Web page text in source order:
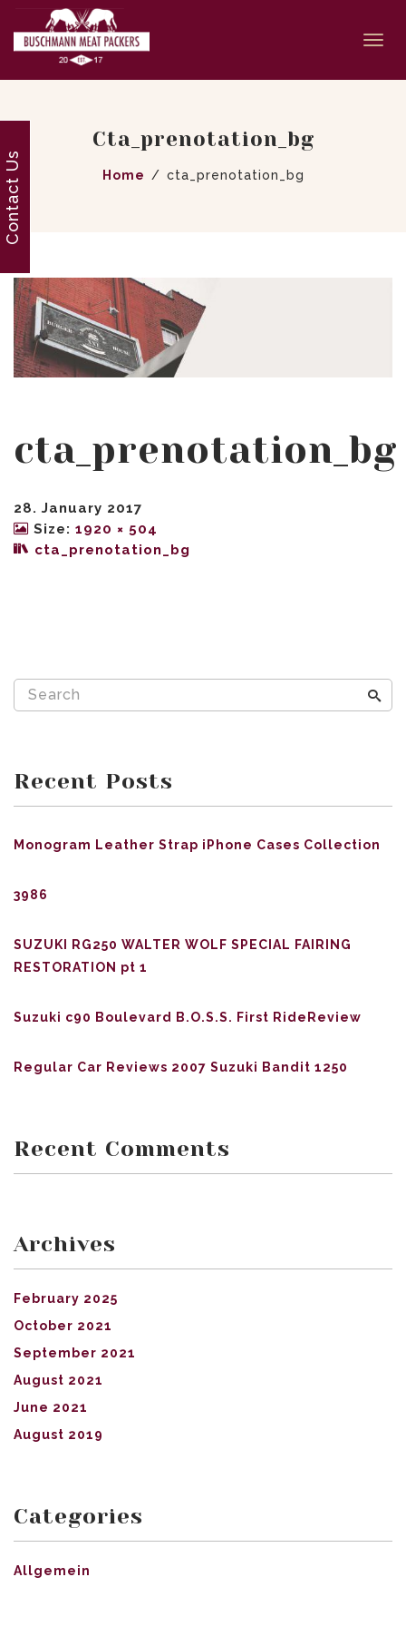
Cta_prenotation_bg
Home cta_prenotation_bg
cta_prenotation_bg
28. January 2017
Size: 1920 × 504
cta_prenotation_bg
Recent Posts
Monogram Leather Strap iPhone Cases Collection
3986
SUZUKI RG250 WALTER WOLF SPECIAL FAIRING
RESTORATION pt 1
Suzuki c90 Boulevard B.O.S.S. First RideReview
Regular Car Reviews 2007 Suzuki Bandit 1250
Recent Comments
Archives
February 2025
October 2021
September 2021
August 2021
June 2021
August 2019
Categories
Allgemein
Contact Us